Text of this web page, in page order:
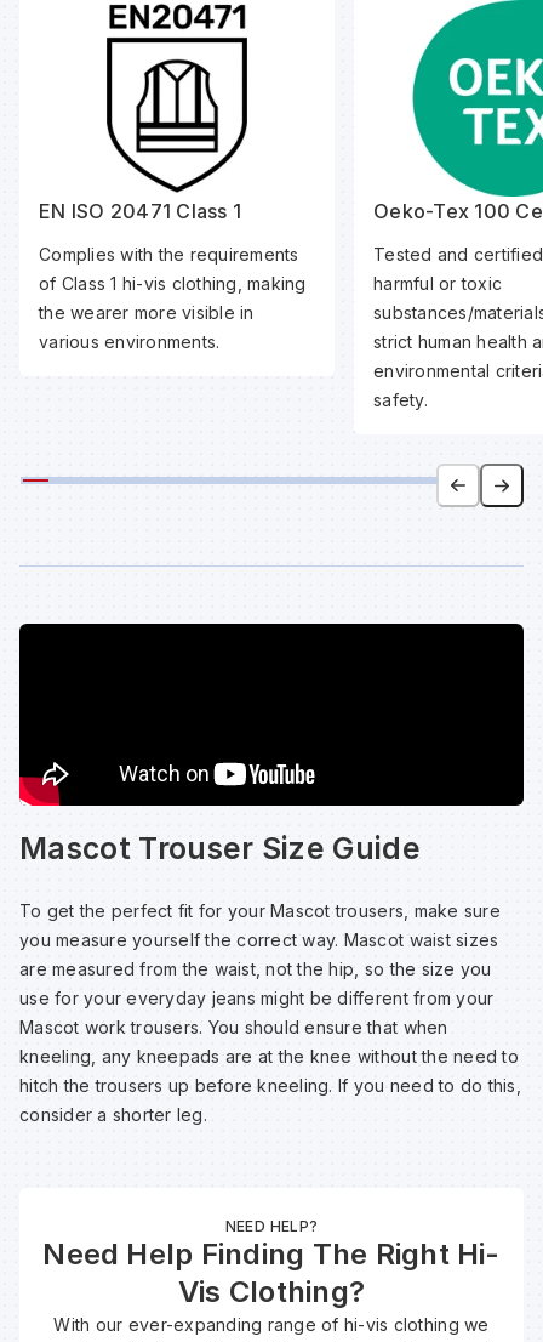
EN ISO 20471 Class 1
Complies with the requirements
of Class 1 hi-vis clothing, making
the wearer more visible in
various environments.
Oeko-Tex 100
Tested and
harmful or toxic
substances/
strict human health
environmental
safety.
Mascot Trouser Size Guide
To get the perfect fit for your Mascot trousers, make sure
you measure yourself the correct way. Mascot waist sizes
are measured from the waist, not the hip, so the size you
use for your everyday jeans might be different from your
Mascot work trousers. You should ensure that when
kneeling, any kneepads are at the knee without the need to
hitch the trousers up before kneeling. If you need to do this,
consider a shorter leg.
NEED HELP?
Need Help Finding The Right Hi-
Vis Clothing?
With our ever-expanding range of hi-vis clothing we